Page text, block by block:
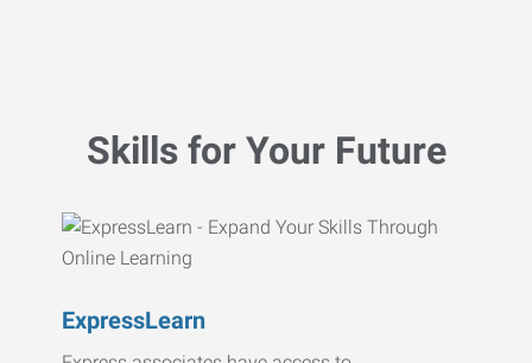
Skills for Your Future
ExpressLearn